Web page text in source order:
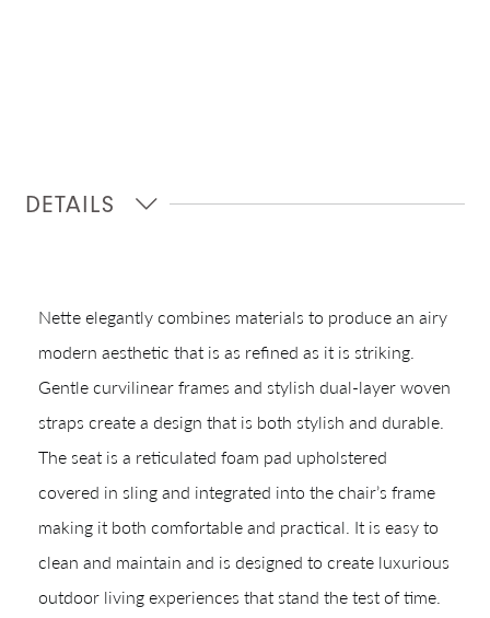
DETAILS
Nette elegantly combines materials to produce an airy
modern aesthetic that is as refined as it is striking.
Gentle curvilinear frames and stylish dual-layer woven
straps create a design that is both stylish and durable.
The seat is a reticulated foam pad upholstered
covered in sling and integrated into the chair’s frame
making it both comfortable and practical. It is easy to
clean and maintain and is designed to create luxurious
outdoor living experiences that stand the test of time.